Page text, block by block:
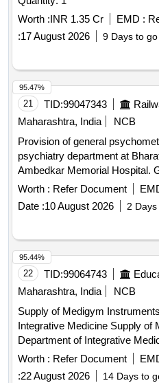
Worth :INR 1.35 Cr EMD :
:17 August 2026 9 Days to go
21 TID:99047343
Maharashtra, India
NCB
Provision of general
psychiatry department at
Ambedkar Memorial Hospital.
assessment tools
Worth : Refer Document
Date :10 August 2026 2
95.47%
22 TID:99064743
Maharashtra, India
NCB
Supply of Medigym
Integrative Medicine Supply of Medigym Instruments for
Department of Integrative
Worth : Refer Document
:22 August 2026 14 Days to
95.44%